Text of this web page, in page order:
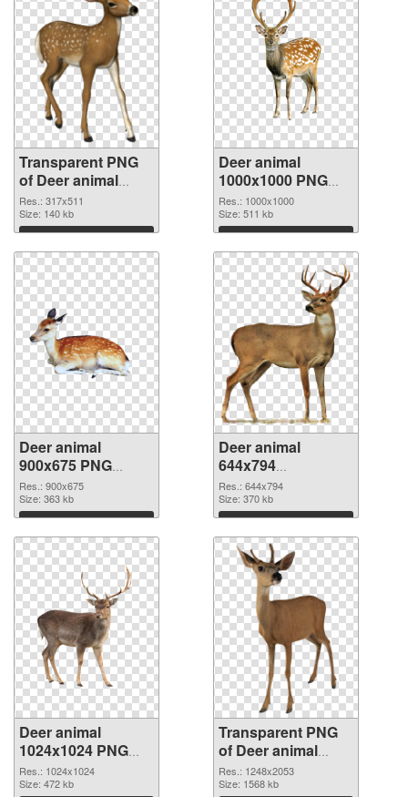
Transparent PNG
of Deer animal
317x511
Res.: 317x511
Size: 140 kb
Download
Deer animal
1000x1000 PNG
picture
Res.: 1000x1000
Size: 511 kb
Download
Deer animal
900x675 PNG
cutout
Res.: 900x675
Size: 363 kb
Download
Deer animal
644x794
transparent PNG
graphic
Res.: 644x794
Size: 370 kb
Download
Deer animal
1024x1024 PNG
image
Res.: 1024x1024
Size: 472 kb
Transparent PNG
of Deer animal
glossy
Res.: 1248x2053
Size: 1568 kb